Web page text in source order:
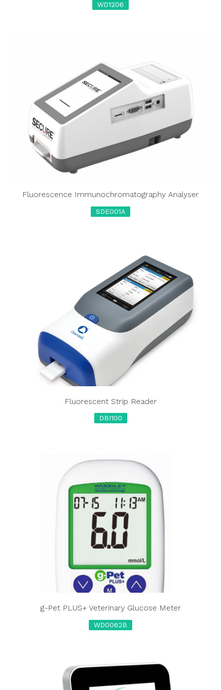
WD1206
Fluorescence Immunochromatography Analyser
SDE001A
Fluorescent Strip Reader
DBI100
g-Pet PLUS+ Veterinary Glucose Meter
WD0062B